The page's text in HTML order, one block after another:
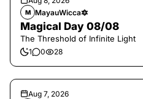
M MayauWicca🔯
Magical Day 08/08
The Threshold of Infinite Light
1 0 28
Aug 7, 2026